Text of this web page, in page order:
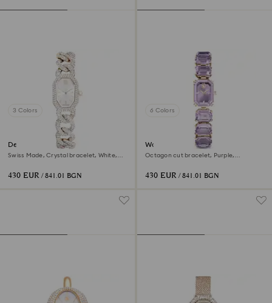
3 Colors
Dextera chain watch
Swiss Made, Crystal bracelet, White,
430 EUR / 841.01 BGN
6 Colors
Watch
Octagon cut bracelet, Purple,
430 EUR / 841.01 BGN